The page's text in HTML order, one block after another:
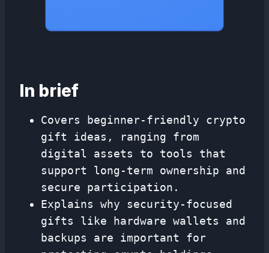
In brief
Covers beginner-friendly crypto
gift ideas, ranging from
digital assets to tools that
support long-term ownership and
secure participation.
Explains why security-focused
gifts like hardware wallets and
backups are important for